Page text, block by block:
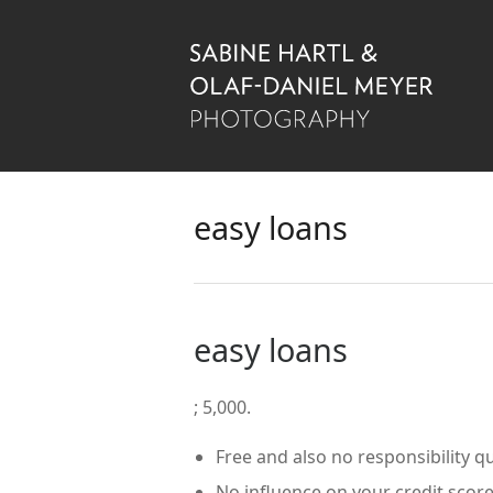
easy loans
easy loans
; 5,000.
Free and also no responsibility